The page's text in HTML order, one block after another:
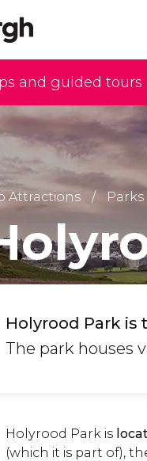
and guided tours
Attractions
Holyrood Park
The park houses
Holyrood Park is
(which it is part of),